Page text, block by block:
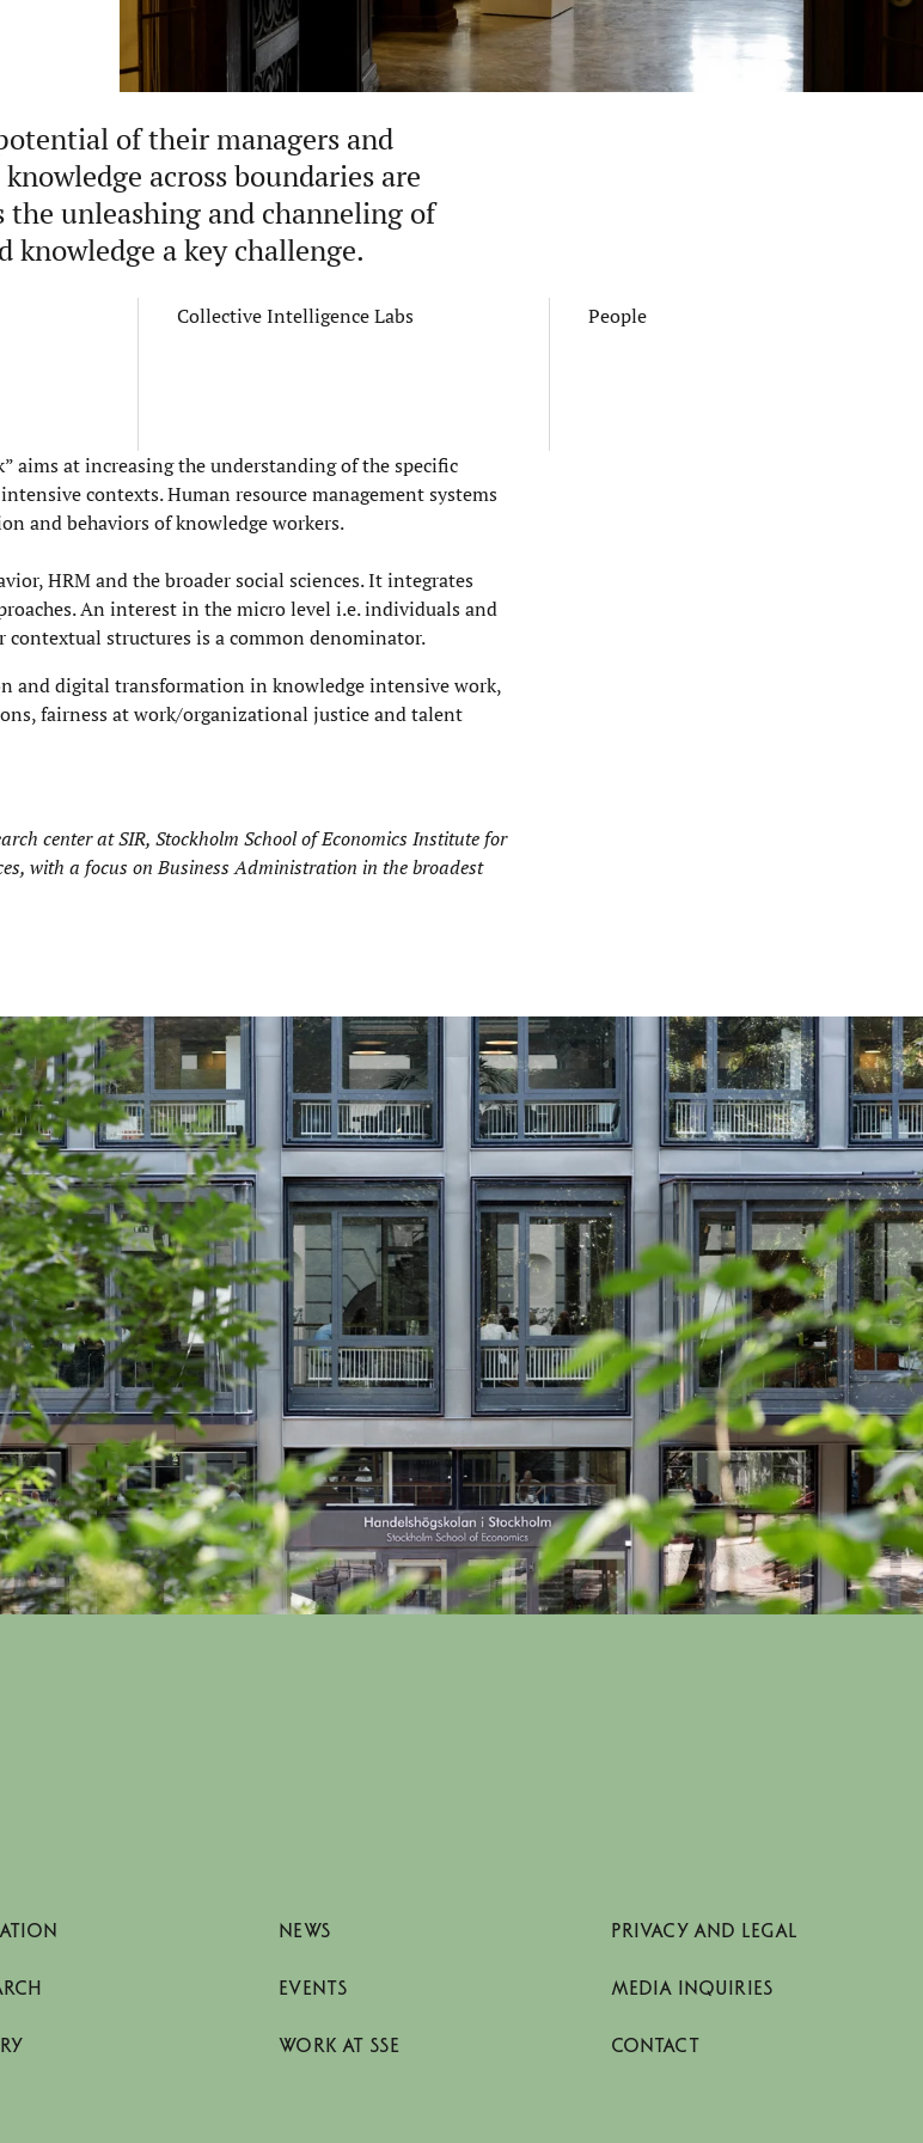
of their managers and
across boundaries are
unleashing and channeling of
knowledge a key challenge.
Collective Intelligence Labs People
aims at increasing the understanding of the specific
contexts. Human resource management systems
and behaviors of knowledge workers.
HRM and the broader social sciences. It integrates
An interest in the micro level i.e. individuals and
structures is a common denominator.
and digital transformation in knowledge intensive work,
fairness at work/organizational justice and talent
center atSIR, Stockholm School of Economics Institute for
with a focus on Business Administration in the broadest
NEWS
EVENTS
WORK AT SSE
PRIVACY AND LEGAL
MEDIA INQUIRIES
CONTACT